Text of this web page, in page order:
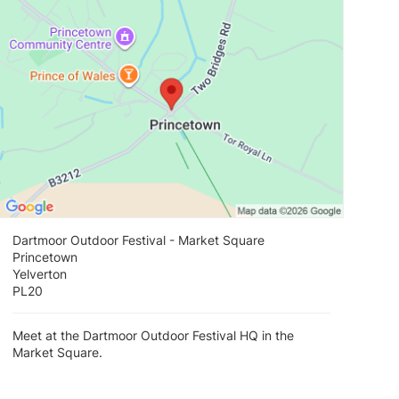
Dartmoor Outdoor Festival - Market Square
Princetown
Yelverton
PL20
Meet at the Dartmoor Outdoor Festival HQ in the
Market Square.